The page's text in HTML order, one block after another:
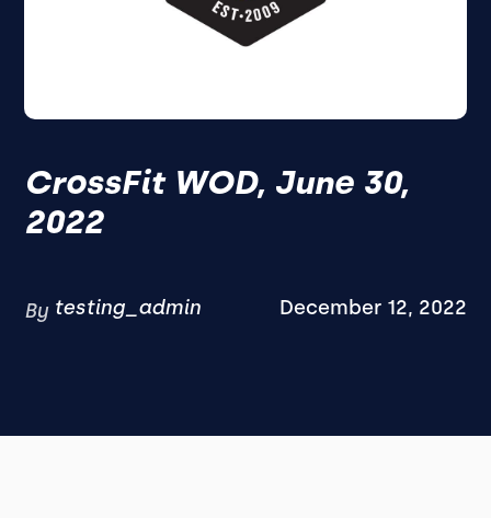
CrossFit WOD, June 30,
2022
By testing_admin December 12, 2022